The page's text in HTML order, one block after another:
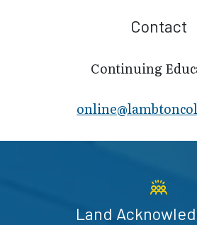
Contact
Continuing
Land